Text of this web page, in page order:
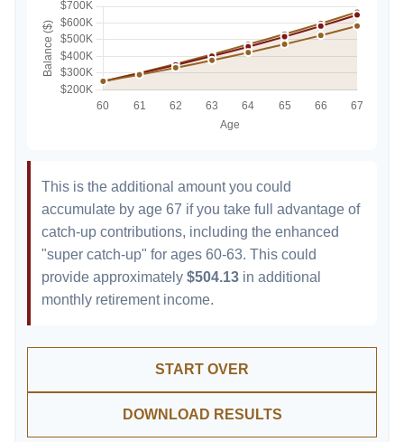
This is the additional amount you could
accumulate by age 67 if you take full advantage of
catch-up contributions, including the enhanced
"super catch-up" for ages 60-63. This could
provide approximately $504.13 in additional
monthly retirement income.
START OVER
DOWNLOAD RESULTS